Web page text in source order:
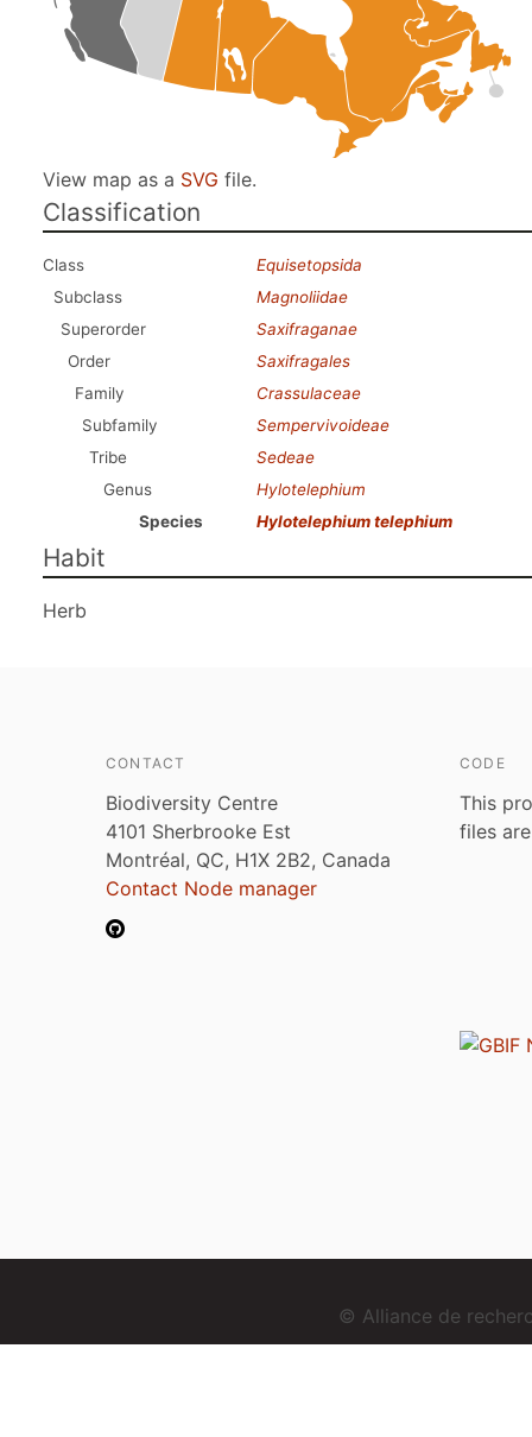
View map as a SVG file.
Classification
Class
Equisetopsida
Subclass
Magnoliidae
Superorder
Saxifraganae
Order
Saxifragales
Family
Crassulaceae
Subfamily
Sempervivoideae
Tribe
Sedeae
Genus
Hylotelephium
Species
Hylotelephium telephium
Habit
Herb
CONTACT
Biodiversity Centre
4101 Sherbrooke Est
Montréal, QC, H1X 2B2, Canada
Contact Node manager
CODE
This
files
© Alliance de